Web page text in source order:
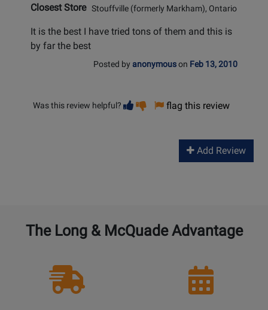
Closest StoreStouffville (formerly Markham), Ontario
It is the best I have tried tons of them and this is
by far the best
Posted by anonymouson Feb 13, 2010
Was this review helpful? Vote
helpful
Vote
not
flag this review
Add Review
The Long & McQuade Advantage